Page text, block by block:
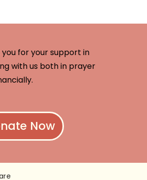
you for your support in
with us both in prayer
Now